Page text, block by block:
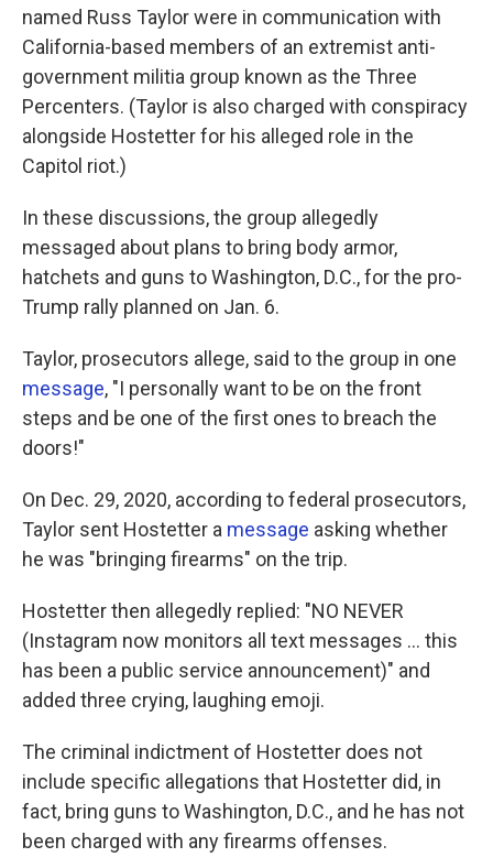
named Russ Taylor were in communication with
California-based members of an extremist anti-
government militia group known as the Three
Percenters. (Taylor is also charged with conspiracy
alongside Hostetter for his alleged role in the
Capitol riot.)
In these discussions, the group allegedly
messaged about plans to bring body armor,
hatchets and guns to Washington, D.C., for the pro-
Trump rally planned on Jan. 6.
Taylor, prosecutors allege, said to the group in one
message, "I personally want to be on the front
steps and be one of the first ones to breach the
doors!"
On Dec. 29, 2020, according to federal prosecutors,
Taylor sent Hostetter a message asking whether
he was "bringing firearms" on the trip.
Hostetter then allegedly replied: "NO NEVER
(Instagram now monitors all text messages ... this
has been a public service announcement)" and
added three crying, laughing emoji.
The criminal indictment of Hostetter does not
include specific allegations that Hostetter did, in
fact, bring guns to Washington, D.C., and he has not
been charged with any firearms offenses.